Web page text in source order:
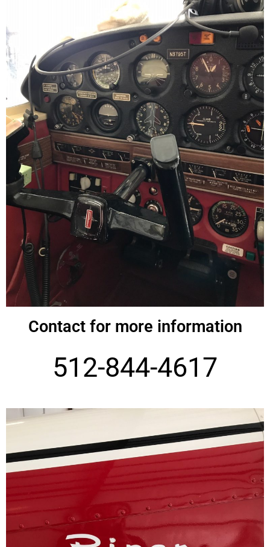
Contact for more information
512-844-4617